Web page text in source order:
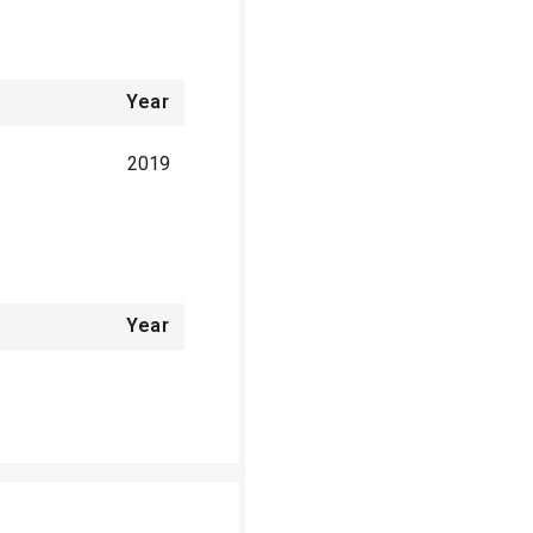
Year
2019
Year